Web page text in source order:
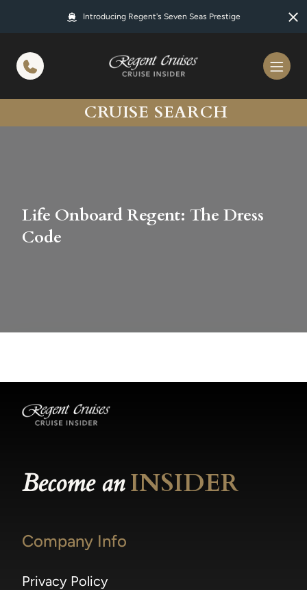
Introducing Regent's Seven Seas Prestige
CRUISE SEARCH
Life Onboard Regent: The Dress
Code
Become anINSIDER
Company Info
Privacy Policy